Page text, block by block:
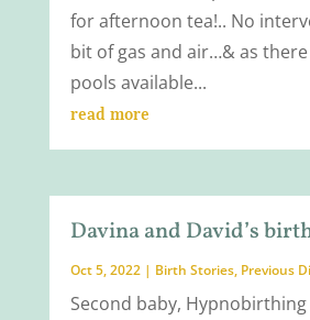
for afternoon tea!.. No
bit of gas and air…& as
pools available...
read more
Davina and David’s
Oct 5, 2022| Birth Stories, Previous
Second baby,